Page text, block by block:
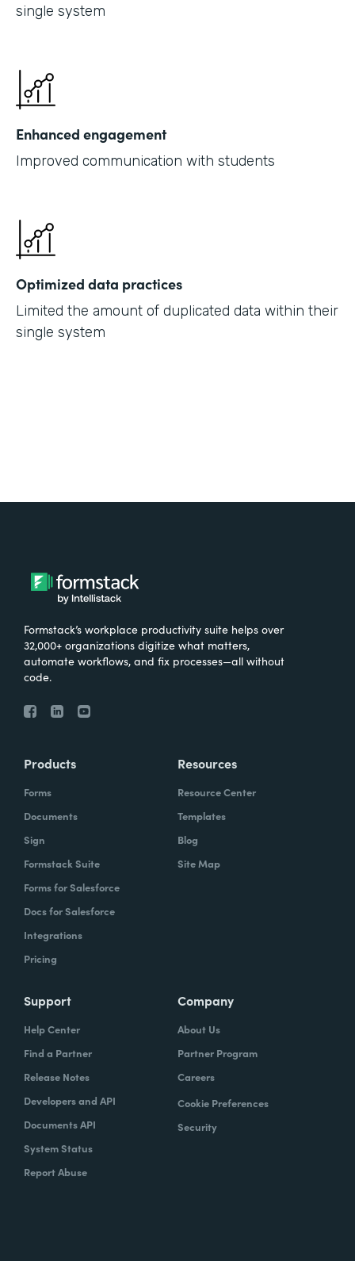
single system
Enhanced engagement
Improved communication with students
Optimized data practices
Limited the amount of duplicated data within their
single system
Formstack’s workplace productivity suite helps over
32,000+ organizations digitize what matters,
automate workflows, and fix processes—all without
code.
Products
Forms
Documents
Sign
Formstack Suite
Forms for Salesforce
Docs for Salesforce
Integrations
Pricing
Resources
Resource Center
Templates
Blog
Site Map
Support
Help Center
Find a Partner
Release Notes
Developers and API
Documents API
System Status
Report Abuse
Company
About Us
Partner Program
Careers
Cookie Preferences
Security